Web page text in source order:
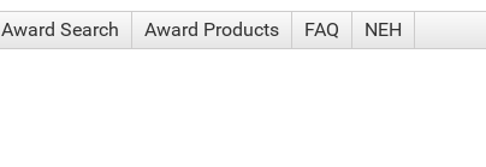
Award Search Award Products FAQ NEH